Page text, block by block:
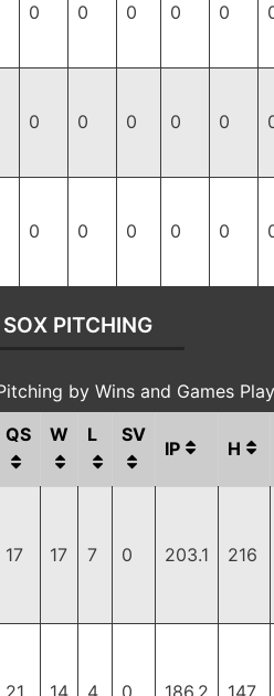
0 0 0 0 0
0 0 0 0 0
0 0 0 0 0
PITCHING
by Wins and Games
QS W L SV
IP H
17 17 7 0 203.1 216
21 14 4 0 186.2 147